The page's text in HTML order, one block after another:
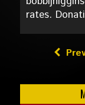
rates.